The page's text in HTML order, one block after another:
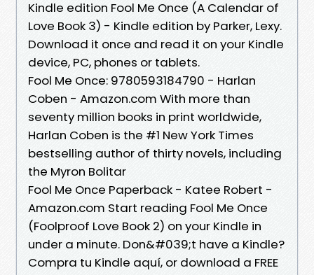
Kindle edition Fool Me Once (A Calendar of
Love Book 3) - Kindle edition by Parker, Lexy.
Download it once and read it on your Kindle
device, PC, phones or tablets.
Fool Me Once: 9780593184790 - Harlan
Coben - Amazon.com With more than
seventy million books in print worldwide,
Harlan Coben is the #1 New York Times
bestselling author of thirty novels, including
the Myron Bolitar
Fool Me Once Paperback - Katee Robert -
Amazon.com Start reading Fool Me Once
(Foolproof Love Book 2) on your Kindle in
under a minute. Don&#039;t have a Kindle?
Compra tu Kindle aquí, or download a FREE